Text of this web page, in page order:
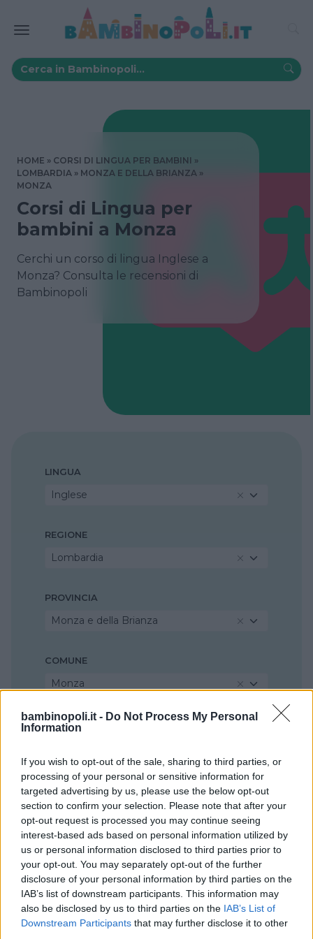
bambinopoli.it - Do Not Process My Personal
Information
If you wish to opt-out of the sale, sharing to third parties, or
processing of your personal or sensitive information for
targeted advertising by us, please use the below opt-out
section to confirm your selection. Please note that after your
opt-out request is processed you may continue seeing
interest-based ads based on personal information utilized by
us or personal information disclosed to third parties prior to
your opt-out. You may separately opt-out of the further
disclosure of your personal information by third parties on the
IAB’s list of downstream participants. This information may
also be disclosed by us to third parties on the IAB’s List of
Downstream Participants that may further disclose it to other
HOME
CORSI DI LINGUA PER BAMBINI
LOMBARDIA
MONZA E DELLA BRIANZA
MONZA
Corsi di Lingua per
bambini a Monza
Cerchi un corso di lingua Inglese a
Monza? Consulta le recensioni di
Bambinopoli
LINGUA
Inglese
REGIONE
Lombardia
PROVINCIA
Monza e della Brianza
COMUNE
Monza